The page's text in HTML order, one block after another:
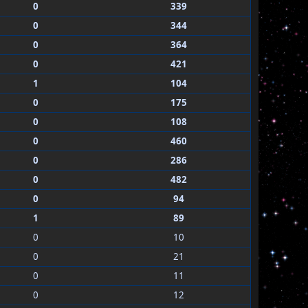
0
339
0
344
0
364
0
421
1
104
0
175
0
108
0
460
0
286
0
482
0
94
1
89
0
10
0
21
0
11
0
12